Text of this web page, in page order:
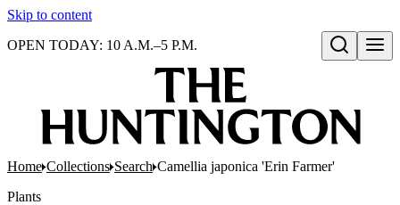
Skip to content
Open search
OPEN TODAY: 10 A.M.–5 P.M.
Home Collections Search Camellia japonica 'Erin Farmer'
Plants